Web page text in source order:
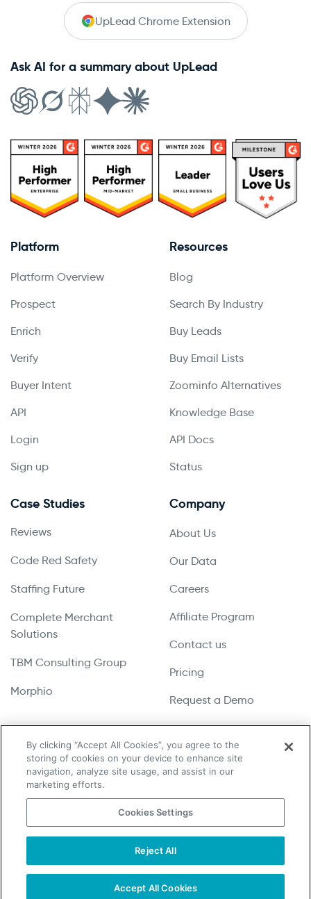
UpLead Chrome Extension
Ask AI for a summary about UpLead
Platform
Platform Overview
Prospect
Enrich
Verify
Buyer Intent
API
Login
Sign up
Resources
Blog
Search By Industry
Buy Leads
Buy Email Lists
Zoominfo Alternatives
Knowledge Base
API Docs
Status
Case Studies
Reviews
Code Red Safety
Staffing Future
Complete Merchant
Solutions
TBM Consulting Group
Morphio
Company
About Us
Our Data
Careers
Affiliate Program
Contact us
Pricing
Request a Demo
Copyright © 2026 UpLead | All Rights Reserved
Privacy Policy
Cookie Notice
Do Not Sell or Share My Personal Information
By clicking “Accept All Cookies”, you agree to the
storing of cookies on your device to enhance site
navigation, analyze site usage, and assist in our
marketing efforts.
Cookies Settings
Reject All
Accept All Cookies